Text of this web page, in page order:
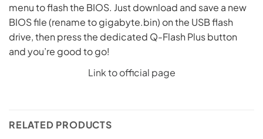
menu to flash the BIOS. Just download and save a new
BIOS file (rename to gigabyte.bin) on the USB flash
drive, then press the dedicated Q-Flash Plus button
and you’re good to go!
Link to official page
RELATED PRODUCTS